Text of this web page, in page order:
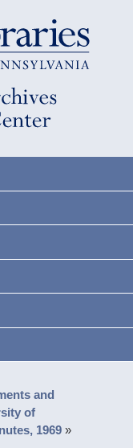
and
of
1969 »